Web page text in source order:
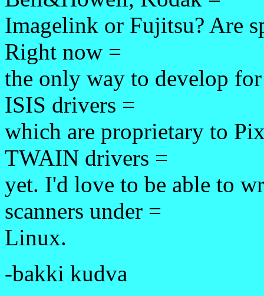
Imagelink or Fujitsu? Are
Right now =
the only way to develop
ISIS drivers =
which are proprietary to
TWAIN drivers =
yet. I'd love to be able to
scanners under =
Linux.
-bakki kudva